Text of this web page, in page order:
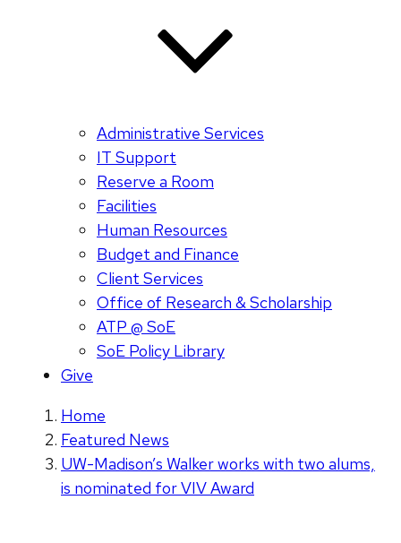
Administrative Services
IT Support
Reserve a Room
Facilities
Human Resources
Budget and Finance
Client Services
Office of Research & Scholarship
ATP @ SoE
SoE Policy Library
Give
Home
Featured News
UW-Madison’s Walker works with two alums,
is nominated for VIV Award